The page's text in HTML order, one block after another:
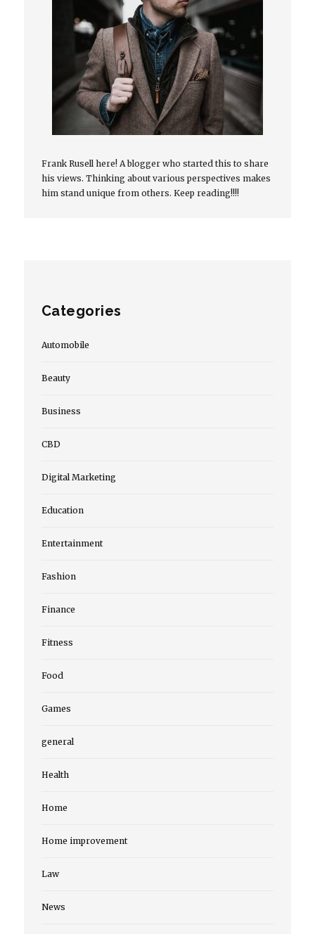
Frank Rusell here! A blogger who started this to share
his views. Thinking about various perspectives makes
him stand unique from others. Keep reading!!!!
Categories
Automobile
Beauty
Business
CBD
Digital Marketing
Education
Entertainment
Fashion
Finance
Fitness
Food
Games
general
Health
Home
Home improvement
Law
News